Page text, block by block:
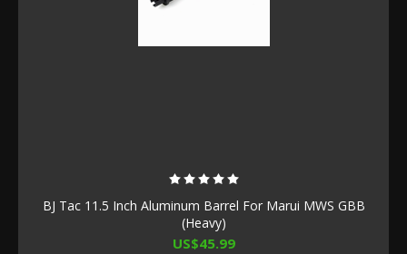
BJ Tac 11.5 Inch Aluminum Barrel For Marui MWS GBB
(Heavy)
US$45.99